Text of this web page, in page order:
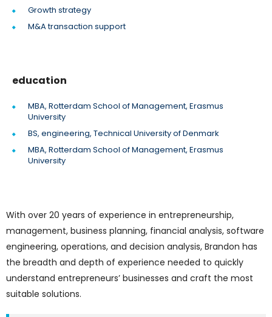
Growth strategy
M&A transaction support
education
MBA, Rotterdam School of Management, Erasmus
University
BS, engineering, Technical University of Denmark
MBA, Rotterdam School of Management, Erasmus
University
With over 20 years of experience in entrepreneurship,
management, business planning, financial analysis, software
engineering, operations, and decision analysis, Brandon has
the breadth and depth of experience needed to quickly
understand entrepreneurs’ businesses and craft the most
suitable solutions.